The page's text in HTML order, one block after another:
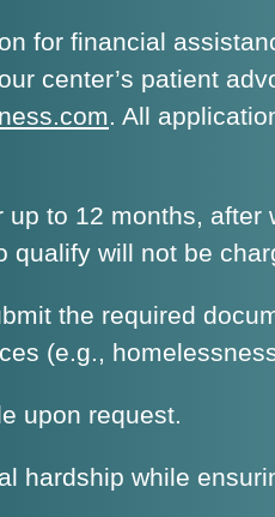
for financial
center’s patient
. All
to 12 months,
will not be
the required
(e.g.,
upon request.
hardship while